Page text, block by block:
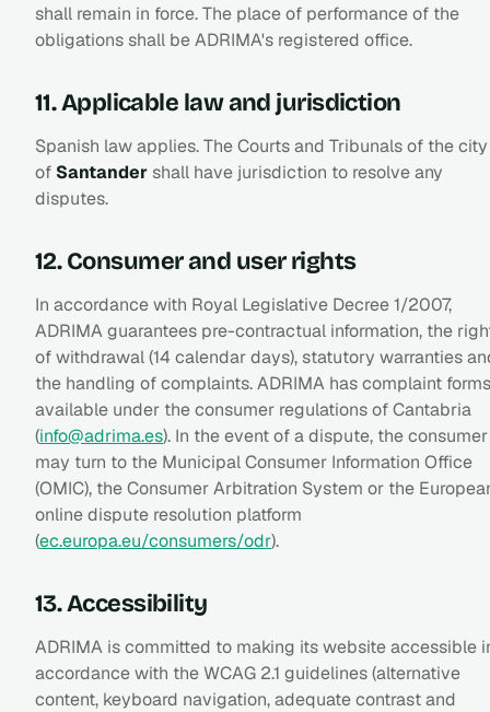
shall remain in force. The place of performance of the
obligations shall be ADRIMA's registered office.
11. Applicable law and jurisdiction
Spanish law applies. The Courts and Tribunals of the city
of Santandershall have jurisdiction to resolve any
disputes.
12. Consumer and user rights
In accordance with Royal Legislative Decree 1/2007,
ADRIMA guarantees pre-contractual information, the
of withdrawal (14 calendar days), statutory warranties
the handling of complaints. ADRIMA has complaint forms
available under the consumer regulations of Cantabria
(info@adrima.es). In the event of a dispute, the consumer
may turn to the Municipal Consumer Information Office
(OMIC), the Consumer Arbitration System or the
online dispute resolution platform
(ec.europa.eu/consumers/odr).
13. Accessibility
ADRIMA is committed to making its website accessible
accordance with the WCAG 2.1 guidelines (alternative
content, keyboard navigation, adequate contrast and